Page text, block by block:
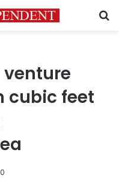
cubic feet